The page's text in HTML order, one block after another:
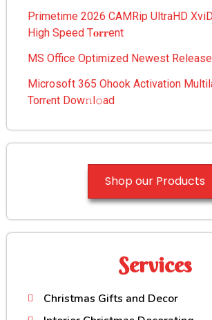
Primetime 2026 CAMRip UltraHD XviD
High Speed T𝐨𝐫𝐫ent
MS Office Optimized Newest Release
Microsoft 365 Ohook Activation
Torr𝐞nt Dow𝚗l𝚘аd
Shop our Products
Services
Christmas Gifts and Decor